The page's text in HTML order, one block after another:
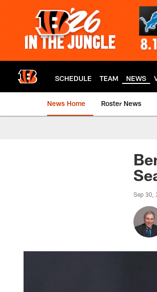
SCHEDULE TEAM NEWS
News Home Roster News
Sep 30,